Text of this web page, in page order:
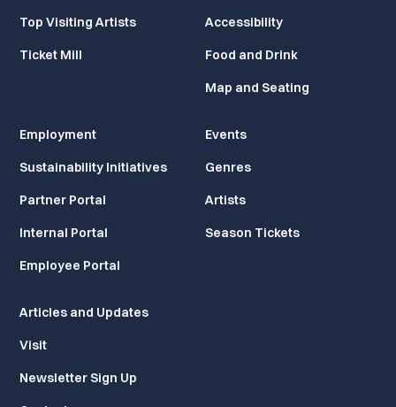
Top Visiting Artists
Ticket Mill
Accessibility
Food and Drink
Map and Seating
Employment
Sustainability Initiatives
Partner Portal
Internal Portal
Employee Portal
Events
Genres
Artists
Season Tickets
Articles and Updates
Visit
Newsletter Sign Up